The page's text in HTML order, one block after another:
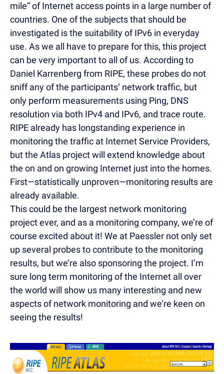
mile” of Internet access points in a large number of
countries. One of the subjects that should be
investigated is the suitability of IPv6 in everyday
use. As we all have to prepare for this, this project
can be very important to all of us. According to
Daniel Karrenberg from RIPE, these probes do not
sniff any of the participants’ network traffic, but
only perform measurements using Ping, DNS
resolution via both IPv4 and IPv6, and trace route.
RIPE already has longstanding experience in
monitoring the traffic at Internet Service Providers,
but the Atlas project will extend knowledge about
the on and on growing Internet just into the homes.
First—statistically unproven—monitoring results are
already available.
This could be the largest network monitoring
project ever, and as a monitoring company, we’re of
course excited about it! We at Paessler not only set
up several probes to contribute to the monitoring
results, but we’re also sponsoring the project. I’m
sure long term monitoring of the Internet all over
the world will show us many interesting and new
aspects of network monitoring and we’re keen on
seeing the results!